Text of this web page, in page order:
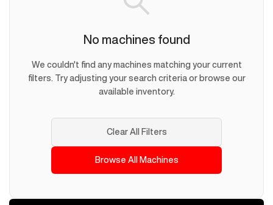
No machines found
We couldn't find any machines matching your current
filters. Try adjusting your search criteria or browse our
available inventory.
Clear All Filters
Browse All Machines